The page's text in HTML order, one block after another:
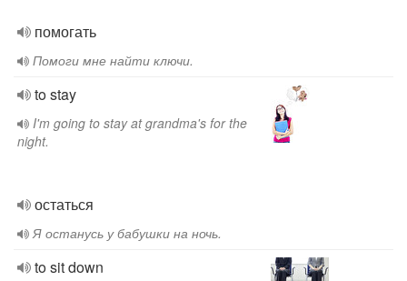
помогать
Помоги мне найти ключи.
to stay
I'm going to stay at grandma's for the
night.
остаться
Я останусь у бабушки на ночь.
to sit down